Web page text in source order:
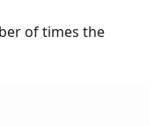
of times the